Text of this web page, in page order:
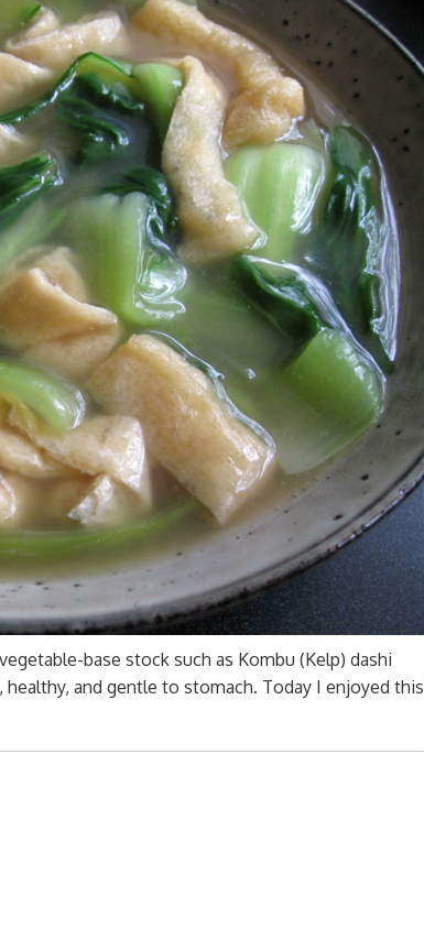
base stock such as Kombu (Kelp) dashi
and gentle to stomach. Today I enjoyed this